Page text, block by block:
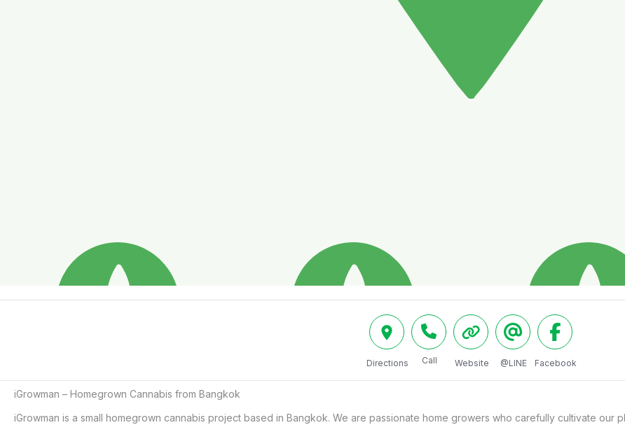
Directions Call Website @LINE Facebook
iGrowman – Homegrown Cannabis from Bangkok
iGrowman is a small homegrown cannabis project based in Bangkok. We are passionate home growers who carefully cultivate our